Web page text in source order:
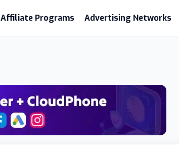
Affiliate Programs Advertising Networks